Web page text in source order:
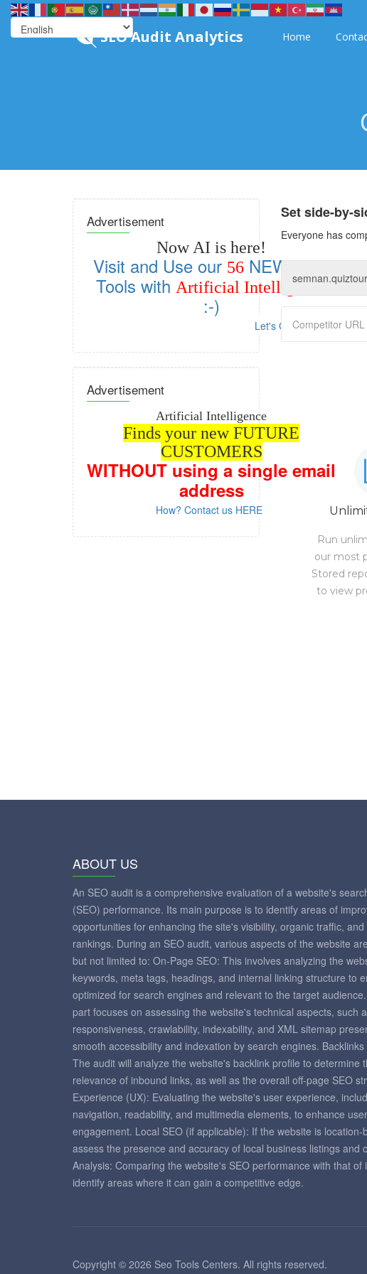
SEO Audit Analytics Home
Advertisement
Now AI is here!
Visit and Use our 56NEW SEO
Tools with Artificial Intelligence
:-)
Let's GO!
Advertisement
Artificial Intelligence
Finds your new FUTURE
CUSTOMERS
WITHOUT using a single email
address
How? Contact us HERE
Set side-by-
Everyone has
Run
our most
Stored
to view
ABOUT US
An SEO audit is a comprehensive evaluation of a website's
(SEO) performance. Its main purpose is to identify areas of
opportunities for enhancing the site's visibility, organic traffic,
rankings. During an SEO audit, various aspects of the website
but not limited to: On-Page SEO: This involves analyzing the
keywords, meta tags, headings, and internal linking structure to
optimized for search engines and relevant to the target
part focuses on assessing the website's technical aspects, such
responsiveness, crawlability, indexability, and XML sitemap
smooth accessibility and indexation by search engines.
The audit will analyze the website's backlink profile to determine
relevance of inbound links, as well as the overall off-page SEO
Experience (UX): Evaluating the website's user experience,
navigation, readability, and multimedia elements, to enhance
engagement. Local SEO (if applicable): If the website is location-
assess the presence and accuracy of local business listings and
Analysis: Comparing the website's SEO performance with that of
identify areas where it can gain a competitive edge.
Copyright © 2026 Seo Tools Centers. All rights reserved.